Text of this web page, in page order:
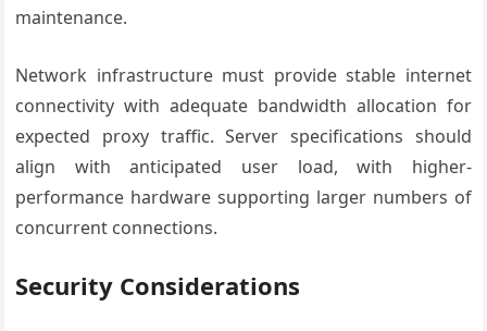
maintenance.
Network infrastructure must provide stable internet
connectivity with adequate bandwidth allocation for
expected proxy traffic. Server specifications should
align with anticipated user load, with higher-
performance hardware supporting larger numbers of
concurrent connections.
Security Considerations